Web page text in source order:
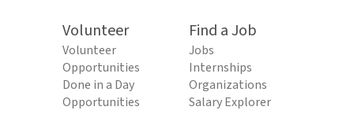
Volunteer
Volunteer
Opportunities
Done in a Day
Opportunities
Find a Job
Jobs
Internships
Organizations
Salary Explorer